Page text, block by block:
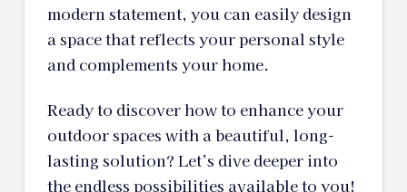
modern statement, you can easily design
a space that reflects your personal style
and complements your home.
Ready to discover how to enhance your
outdoor spaces with a beautiful, long-
lasting solution? Let’s dive deeper into
the endless possibilities available to you!